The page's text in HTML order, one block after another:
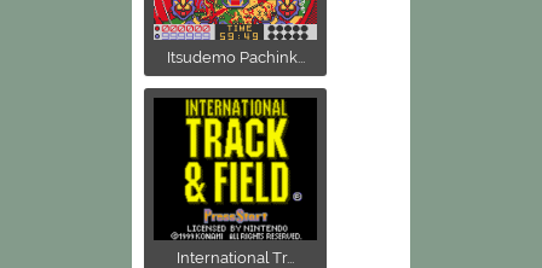
Itsudemo Pachink...
International Tr...